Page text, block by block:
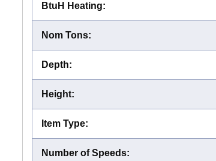
BtuH Heating:
Nom Tons:
Depth:
Height:
Item Type:
Number of Speeds: